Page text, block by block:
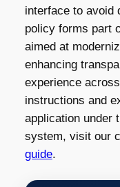
interface to avoid
policy forms part
aimed at
enhancing
experience
instructions and
application under
system, visit our
guide.